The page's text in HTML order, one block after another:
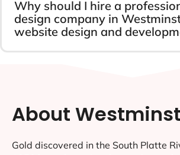
Why should I hire a
design company in
website design and
About
Gold discovered in the South Platte